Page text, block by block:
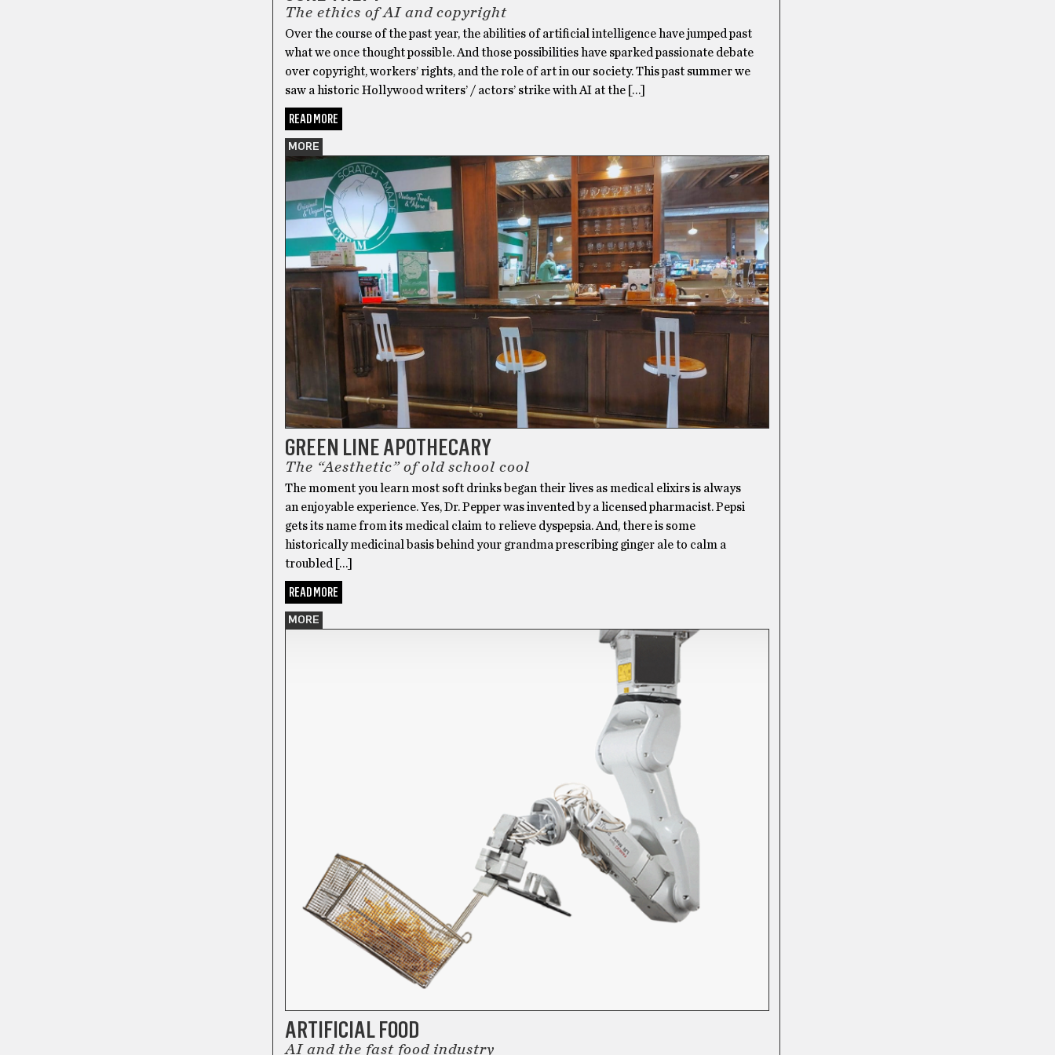
The ethics of AI and copyright
Over the course of the past year, the abilities of artificial intelligence have jumped past
what we once thought possible. And those possibilities have sparked passionate debate
over copyright, workers’ rights, and the role of art in our society. This past summer we
saw a historic Hollywood writers’ / actors’ strike with AI at the […]
READ MORE
MORE
GREEN LINE APOTHECARY
The “Aesthetic” of old school cool
The moment you learn most soft drinks began their lives as medical elixirs is always
an enjoyable experience. Yes, Dr. Pepper was invented by a licensed pharmacist. Pepsi
gets its name from its medical claim to relieve dyspepsia. And, there is some
historically medicinal basis behind your grandma prescribing ginger ale to calm a
troubled […]
READ MORE
MORE
ARTIFICIAL FOOD
AI and the fast food industry